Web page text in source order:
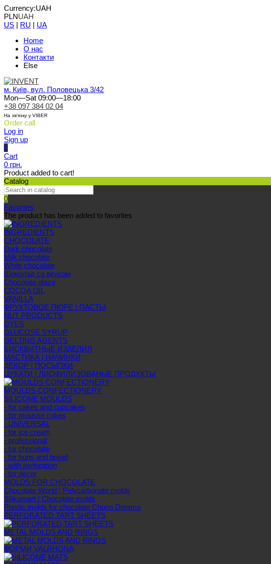
Currency:UAH
PLNUAH
US | RU | UA
Home
О нас
Контакти
Else
м. Київ, вул. Половецька 3/42
Mon—Sat 09:00—18:00
+38 097 384 02 04
На зв'язку у VIBER
Order call
Log in
Sign up
0
Cart
0 грн.
Product added to cart!
Catalog
0
Favorites
The product has been added to favorites
INGREDIENTS
CHOCOLATE
Dark chocolate
Milk chocolate
White chocolate
Шоколад со вкусом
Chocolate glaze
COCOA OIL
VANILLA
ФРУКТОВОЕ ПЮРЕ | ПАСТЫ
NUT PRODUCTS
DYES
GLUCOSE SYRUP
GELTING AGENTS
БИСКВИТНЫЕ ИЗДЕЛИЯ
МАСТИКА | НАЧИНКИ
ДЕКОР | ПОСЫПКИ
ЦУКАТИ | ЛИОФИЛИЗОВАНЫЕ ПРОДУКТЫ
MOULDS CONFECTIONERY
SILICONE MOULDS
- for cakes and cupcakes
- for mousse cakes
- UNIVERSAL
- for ice cream
- professional
- for chocolate
- for buns and bread
- with perforation
- for decor
MOLDS FOR CHOCOLATE
Chocolate World | Polycarbonate molds
Silikomart | Chocolate molds
Plastic molds for chocolate Choco Dreams
PERFORATED TART SHEETS
METAL MOLDS AND RINGS
ФОРМИ VALRHONA